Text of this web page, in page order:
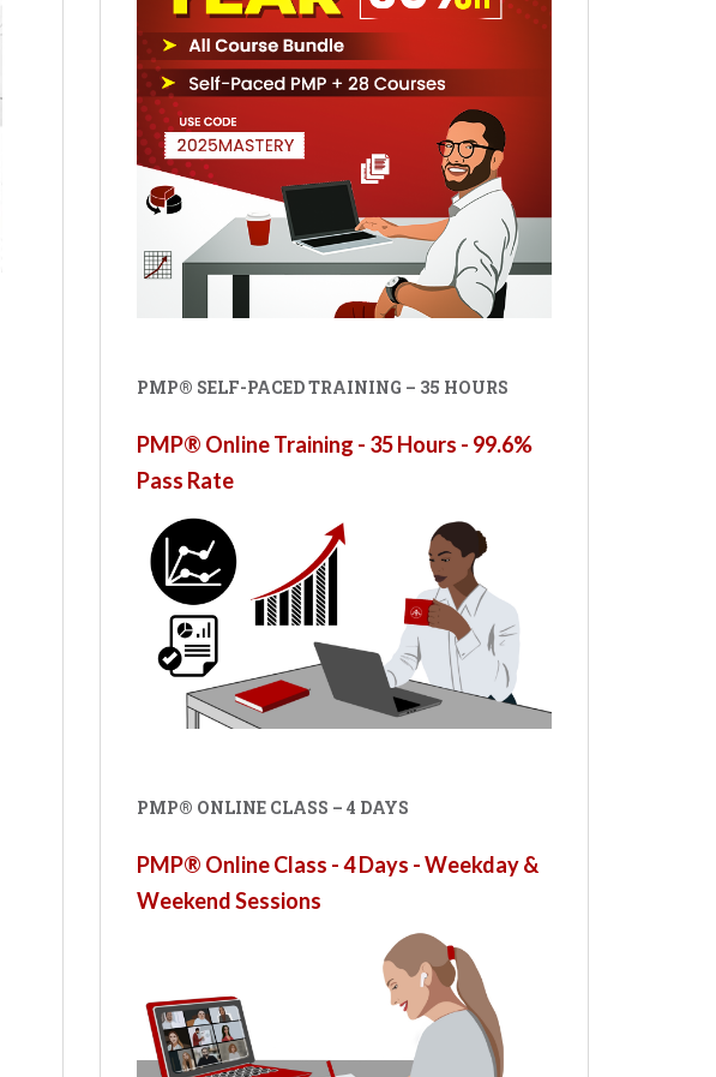
PMP® SELF-PACED TRAINING – 35 HOURS
PMP® Online Training - 35 Hours - 99.6%
Pass Rate
PMP® ONLINE CLASS – 4 DAYS
PMP® Online Class - 4 Days - Weekday &
Weekend Sessions